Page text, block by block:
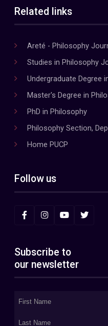
Related links
Areté - Philosophy
Studies in Philosophy
Undergraduate Degree
Master's Degree in
PhD in Philosophy
Philosophy Section,
Home PUCP
Follow us
Subscribe to
our newsletter